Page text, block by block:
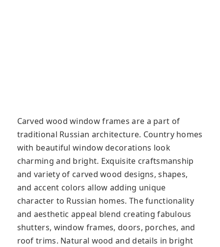
Carved wood window frames are a part of
traditional Russian architecture. Country homes
with beautiful window decorations look
charming and bright. Exquisite craftsmanship
and variety of carved wood designs, shapes,
and accent colors allow adding unique
character to Russian homes. The functionality
and aesthetic appeal blend creating fabulous
shutters, window frames, doors, porches, and
roof trims. Natural wood and details in bright